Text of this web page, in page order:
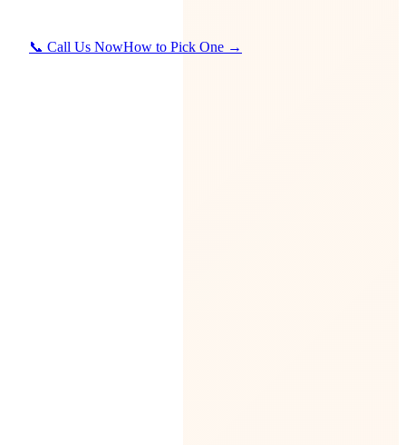
📞 Call Us NowHow to Pick One →